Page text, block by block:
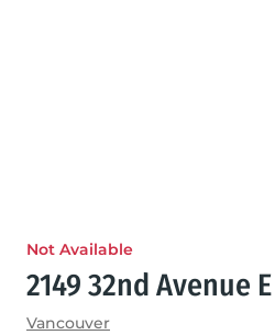
Not Available
2149 32nd Avenue E
Vancouver